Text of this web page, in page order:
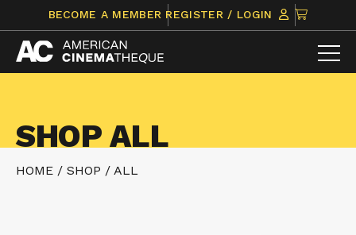
content
BECOME A MEMBER REGISTER / LOGIN
CLICK
TO
VIEW
ITEMS
SHOP ALL
HOME / SHOP / ALL